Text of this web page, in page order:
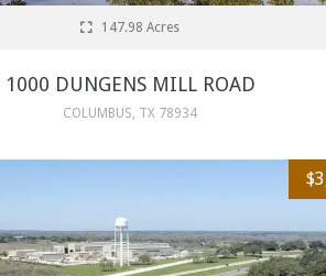
147.98 Acres
1000 DUNGENS MILL ROAD
COLUMBUS, TX 78934